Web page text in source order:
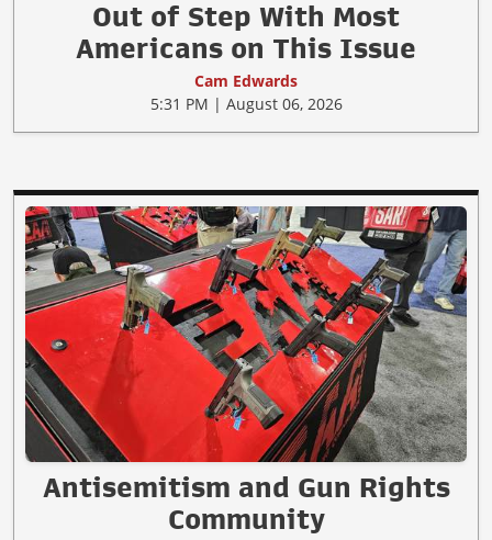
Out of Step With Most
Americans on This Issue
Cam Edwards
5:31 PM | August 06, 2026
Antisemitism and Gun Rights
Community